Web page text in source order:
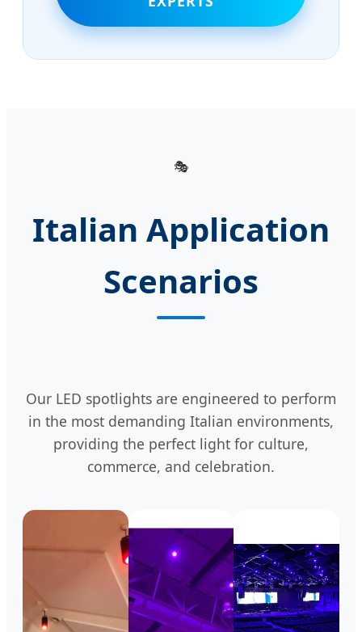
🎭
Italian Application
Scenarios
Our LED spotlights are engineered to perform
in the most demanding Italian environments,
providing the perfect light for culture,
commerce, and celebration.